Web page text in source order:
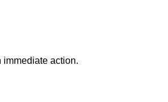
immediate action.